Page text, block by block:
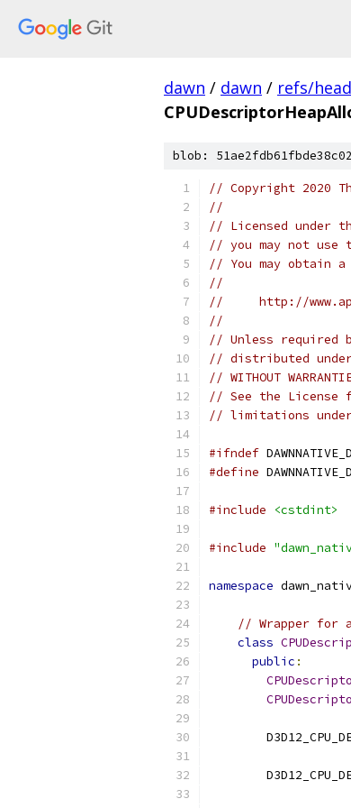
dawn / dawn / refs/
blob:
// Copyright 2020
//
// Licensed under
// you may not
// You may obtain
//
//     http://
//
// Unless required
// distributed
// WITHOUT
// See the License
// limitations
#ifndef
#define
#include <cstdint>
#include
namespace
// Wrapper for
class
public :